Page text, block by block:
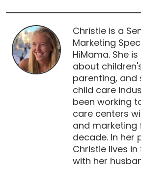
Christie is a
Marketing
HiMama. She
about
parenting,
child care
been working
care centers
and marketing
decade. In her
Christie lives in
with her